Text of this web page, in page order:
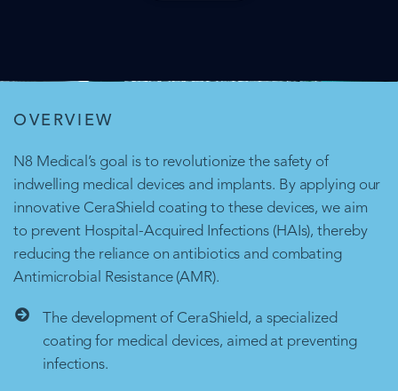
OVERVIEW
N8 Medical’s goal is to revolutionize the safety of
indwelling medical devices and implants. By applying our
innovative CeraShield coating to these devices, we aim
to prevent Hospital-Acquired Infections (HAIs), thereby
reducing the reliance on antibiotics and combating
Antimicrobial Resistance (AMR).
The development of CeraShield, a specialized
coating for medical devices, aimed at preventing
infections.